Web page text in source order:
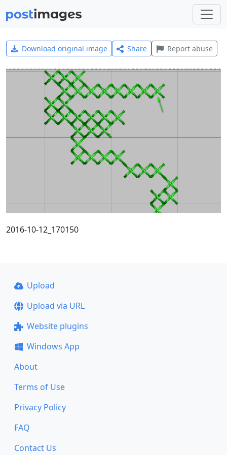
Download original image Share Report abuse
2016-10-12_170150
Upload
Upload via URL
Website plugins
Windows App
About
Terms of Use
Privacy Policy
FAQ
Contact Us